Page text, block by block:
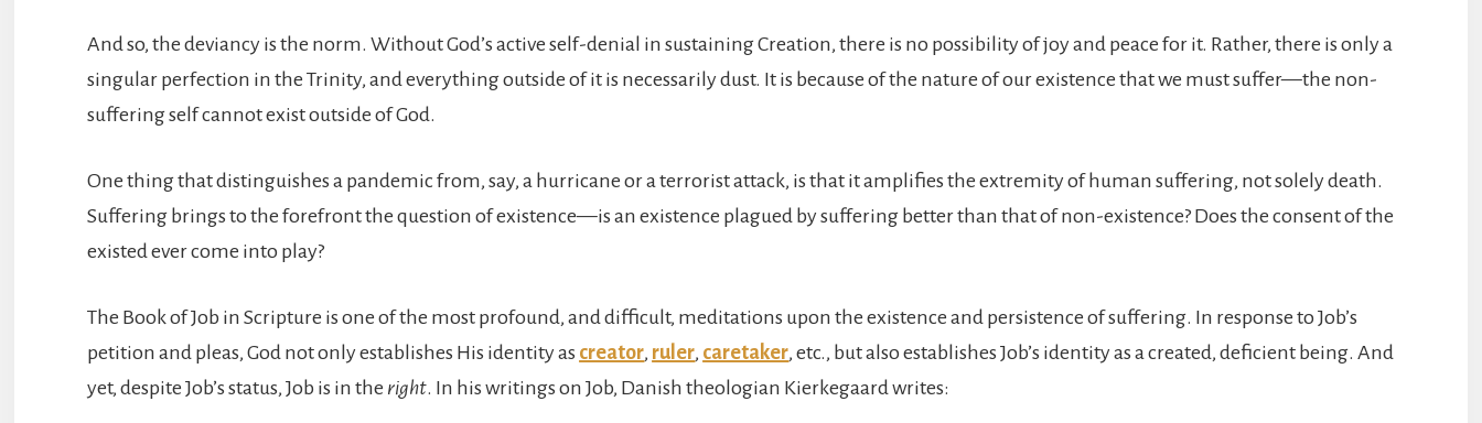
And so, the deviancy is the norm. Without God’s active self-denial in sustaining Creation, there is no possibility of joy and peace for it. Rather, there is only a
singular perfection in the Trinity, and everything outside of it is necessarily dust. It is because of the nature of our existence that we must suffer—the non-
suffering self cannot exist outside of God.
One thing that distinguishes a pandemic from, say, a hurricane or a terrorist attack, is that it amplifies the extremity of human suffering, not solely death.
Suffering brings to the forefront the question of existence—is an existence plagued by suffering better than that of non-existence? Does the consent of the
existed ever come into play?
The Book of Job in Scripture is one of the most profound, and difficult, meditations upon the existence and persistence of suffering. In response to Job’s
petition and pleas, God not only establishes His identity as creator, ruler, caretaker, etc., but also establishes Job’s identity as a created, deficient being. And
yet, despite Job’s status, Job is in the right. In his writings on Job, Danish theologian Kierkegaard writes: